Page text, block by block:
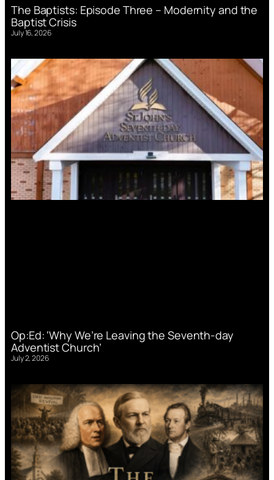
The Baptists: Episode Three – Modernity and the
Baptist Crisis
July 16, 2026
Op:Ed: ‘Why We’re Leaving the Seventh-day
Adventist Church’
July 2, 2026